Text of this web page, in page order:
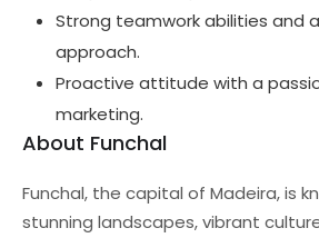
Strong teamwork abilities and
approach.
Proactive attitude with a
marketing.
About Funchal
Funchal, the capital of Madeira, is
stunning landscapes, vibrant